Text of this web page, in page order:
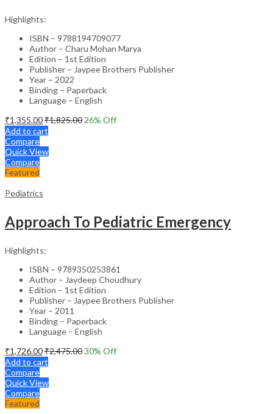
Highlights:
ISBN – 9788194709077
Author – Charu Mohan Marya
Edition – 1st Edition
Publisher – Jaypee Brothers Publisher
Year – 2022
Binding – Paperback
Language – English
₹1,355.00₹1,825.00 26% Off
Add to cart
Compare
Quick View
Compare
Featured
Pediatrics
Approach To Pediatric Emergency
Highlights:
ISBN – 9789350253861
Author – Jaydeep Choudhury
Edition – 1st Edition
Publisher – Jaypee Brothers Publisher
Year – 2011
Binding – Paperback
Language – English
₹1,726.00₹2,475.0030% Off
Add to cart
Compare
Quick View
Compare
Featured